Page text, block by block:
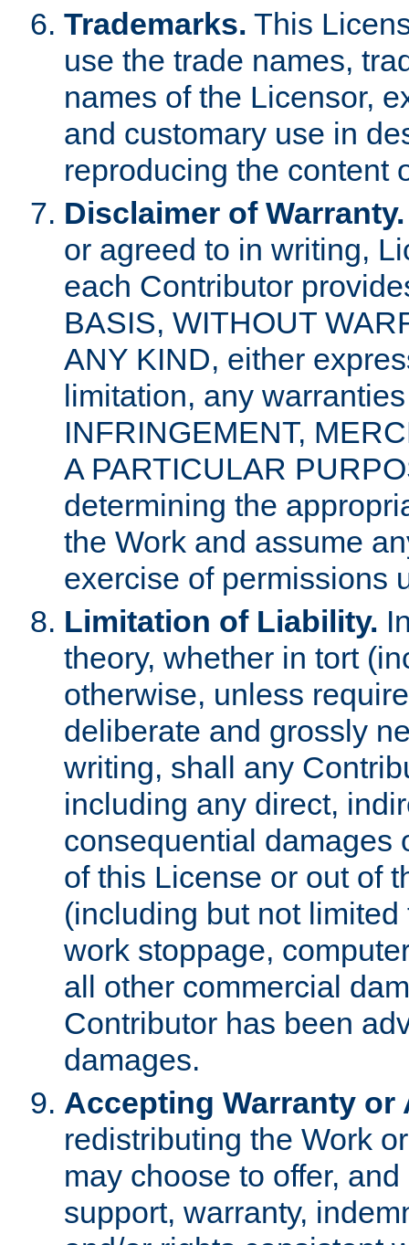
Trademarks. This
use the trade names,
names of the Licensor,
and customary use in
reproducing the content
Disclaimer of Warranty.
or agreed to in writing,
each Contributor
BASIS, WITHOUT
ANY KIND, either
limitation, any
INFRINGEMENT,
A PARTICULAR
determining the
the Work and assume
exercise of permissions
Limitation of Liability.
theory, whether in tort
otherwise, unless
deliberate and grossly
writing, shall any
including any direct,
consequential damages
of this License or out of
(including but not
work stoppage,
all other commercial
Contributor has been
damages.
Accepting Warranty
redistributing the Work
may choose to offer,
support, warranty,